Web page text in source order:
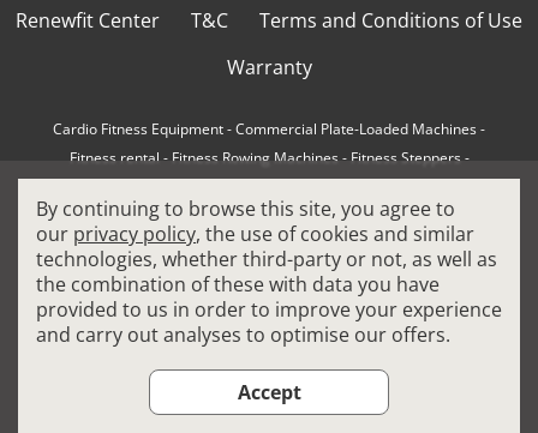
Renewfit Center
T&C
Terms and Conditions of Use
Warranty
Cardio Fitness Equipment-Commercial Plate-Loaded Machines-
Fitness rental-Fitness Rowing Machines-Fitness Steppers-
How to choose a professional treadmill-Indoor Cycling Bikes
Matrix Fitness Equipment-Precor Fitness Equipment -
Professional FitPacks- Professional Strength Machines-
Reconditioned Gym Equipment-Refurbished Ellipticals-
Refurbished Life Fitness-Sports Equipment-
Treadmills
By continuing to browse this site, you agree to
our privacy policy, the use of cookies and similar
technologies, whether third-party or not, as well as
the combination of these with data you have
provided to us in order to improve your experience
and carry out analyses to optimise our offers.
Accept